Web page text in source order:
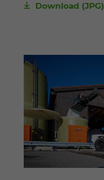
Download (JPG)